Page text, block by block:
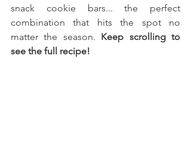
snack cookie bars... the perfect
combination that hits the spot no
matter the season. Keep scrolling to
see the full recipe!